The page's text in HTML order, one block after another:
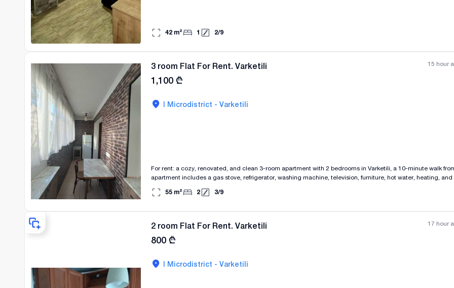
42 m² 1 2/9
15 hour
3 room Flat For Rent. Varketili
1,100 ₾
I Microdistrict - Varketili
For rent: a cozy, renovated, and clean 3-room apartment with 2 bedrooms in Varketili, a 10-minute walk
apartment includes a gas stove, refrigerator, washing machine, television, furniture, hot water, heating,
The apartment has a balcony and an iron door. There is an elevator as well, with payment in advance for
55 m² 2 3/9
17 hour
2 room Flat For Rent. Varketili
800 ₾
I Microdistrict - Varketili